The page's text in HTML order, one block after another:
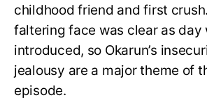
childhood friend and first crush.
faltering face was clear as day
introduced, so Okarun’s
jealousy are a major theme of
episode.